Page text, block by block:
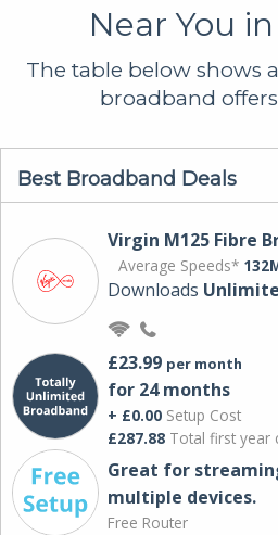
Near You
The table below shows
broadband offers
Best Broadband Deals
Virgin M125 Fibre
Average Speeds*
Downloads
£23.99 per month
for 24 months
+ £0.00 Setup Cost
£287.88 Total first year
Great for
multiple devices.
Free Router